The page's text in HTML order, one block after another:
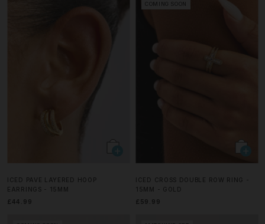
ICED PAVE LAYERED HOOP
EARRINGS - 15MM
£44.99
COMING SOON
ICED CROSS DOUBLE ROW RING -
15MM - GOLD
£59.99